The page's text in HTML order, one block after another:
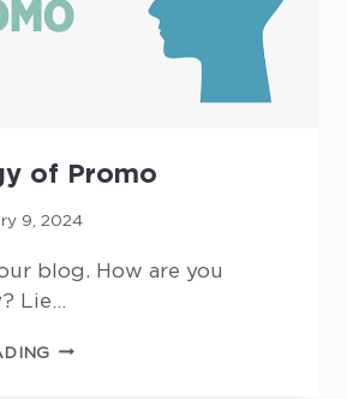
of Promo
9, 2024
blog. How are you
Lie…
PSYCHOLOGY